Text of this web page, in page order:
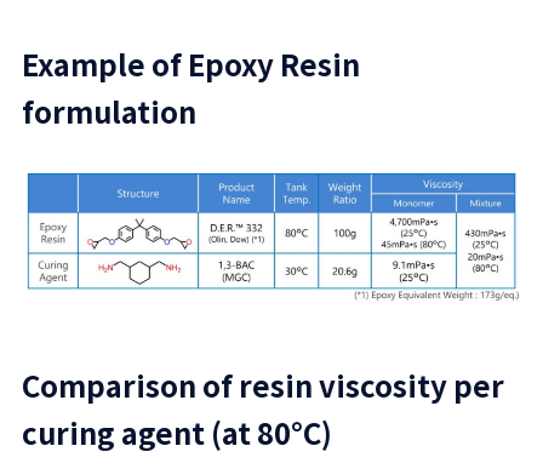
Example of Epoxy Resin
formulation
Comparison of resin viscosity per
curing agent (at 80°C)